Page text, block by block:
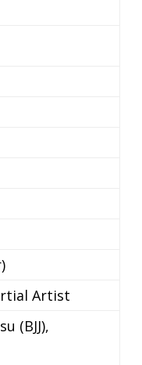
Artist
(BJJ),